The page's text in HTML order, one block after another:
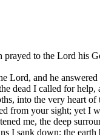
prayed to the Lord his
Lord, and he answered
dead I called for help,
into the very heart
from your sight; yet I
me, the deep
I sank down; the earth